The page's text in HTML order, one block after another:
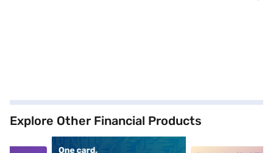
Explore Other Financial Products